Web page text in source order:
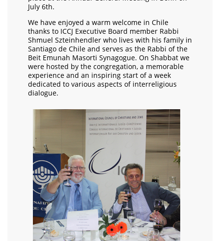
July 6th.
We have enjoyed a warm welcome in Chile
thanks to ICCJ Executive Board member Rabbi
Shmuel Szteinhendler who lives with his family in
Santiago de Chile and serves as the Rabbi of the
Beit Emunah Masorti Synagogue. On Shabbat we
were hosted by the congregation, a memorable
experience and an inspiring start of a week
dedicated to various aspects of interreligious
dialogue.